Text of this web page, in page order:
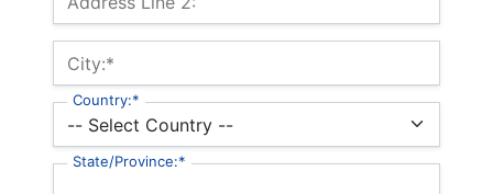
City:*
Country:*
State/Province:*